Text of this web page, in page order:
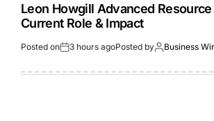
Leon Howgill Advanced
Current Role & Impact
Posted on 3 hours agoPosted by Business